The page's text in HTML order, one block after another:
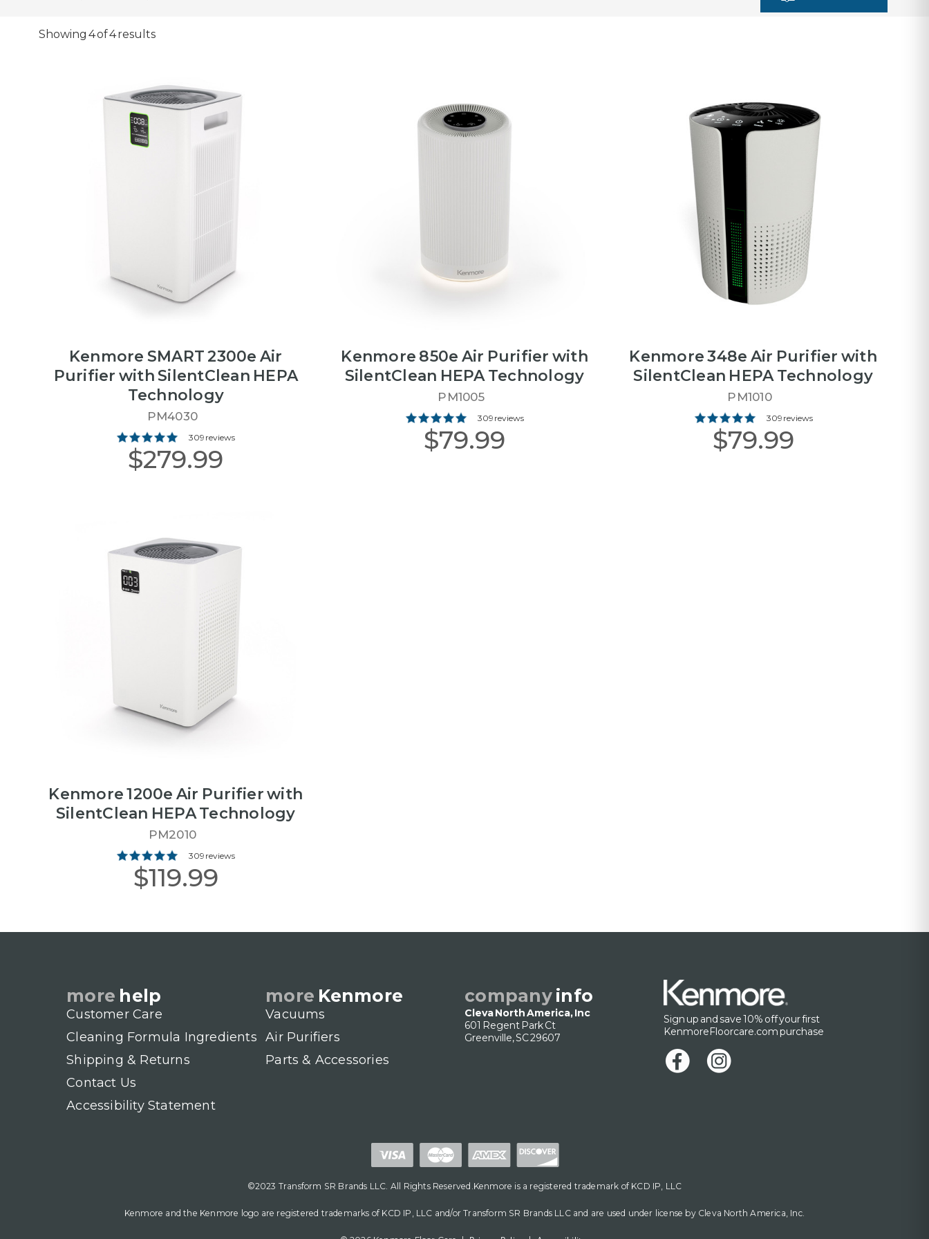
Showing 4 of 4 results
Kenmore SMART 2300e Air
Purifier with SilentClean HEPA
Technology
PM4030
309 reviews
$279.99
Kenmore 850e Air Purifier with
SilentClean HEPA Technology
PM1005
309 reviews
$79.99
Kenmore 348e Air Purifier with
SilentClean HEPA Technology
PM1010
309 reviews
$79.99
Kenmore 1200e Air Purifier with
SilentClean HEPA Technology
PM2010
309 reviews
$119.99
more help
Customer Care
Cleaning Formula Ingredients
Shipping & Returns
Contact Us
Accessibility Statement
more Kenmore
Vacuums
Air Purifiers
Parts & Accessories
company info
Cleva North America, Inc
601 Regent Park Ct
Greenville, SC 29607
Sign up and save 10% off your first
KenmoreFloorcare.com purchase
©2023 Transform SR Brands LLC. All Rights Reserved.Kenmore is a registered trademark of KCD IP, LLC
Kenmore and the Kenmore logo are registered trademarks of KCD IP, LLC and/or Transform SR Brands LLC and are used under license by Cleva North America, Inc.